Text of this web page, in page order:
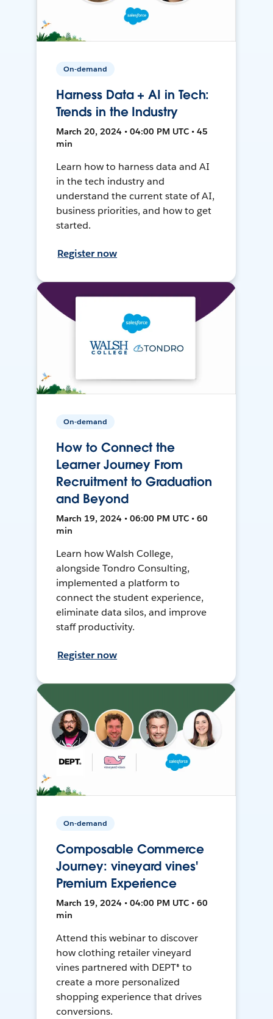
On-demand
Harness Data + AI in Tech:
Trends in the Industry
March 20, 2024 • 04:00 PM UTC • 45
min
Learn how to harness data and AI
in the tech industry and
understand the current state of AI,
business priorities, and how to get
started.
Register now
On-demand
How to Connect the
Learner Journey From
Recruitment to Graduation
and Beyond
March 19, 2024 • 06:00 PM UTC • 60
min
Learn how Walsh College,
alongside Tondro Consulting,
implemented a platform to
connect the student experience,
eliminate data silos, and improve
staff productivity.
Register now
On-demand
Composable Commerce
Journey: vineyard vines'
Premium Experience
March 19, 2024 • 04:00 PM UTC • 60
min
Attend this webinar to discover
how clothing retailer vineyard
vines partnered with DEPT® to
create a more personalized
shopping experience that drives
conversions.